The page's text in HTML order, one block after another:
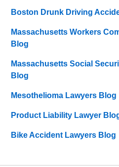
Boston Drunk Driving
Massachusetts Workers
Blog
Massachusetts Social
Blog
Mesothelioma Lawyers Blog
Product Liability Lawyer
Bike Accident Lawyers Blog